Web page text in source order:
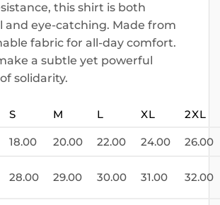
this shirt is both
and eye-catching. Made from
fabric for all-day comfort.
a subtle yet powerful
solidarity.
S M L XL 2XL
18.00 20.00 22.00 24.00 26.00
28.00 29.00 30.00 31.00 32.00